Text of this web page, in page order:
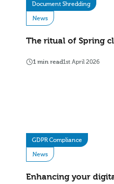
Document Shredding
News
The ritual of Spring
1 min read1st April 2026
GDPR Compliance
News
Enhancing your